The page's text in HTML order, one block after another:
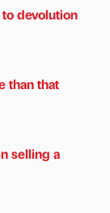
devolution
than that
selling a